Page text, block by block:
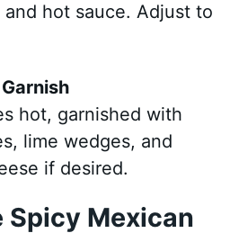
hot sauce. Adjust to
hot, garnished with
lime wedges, and
if desired.
Spicy Mexican